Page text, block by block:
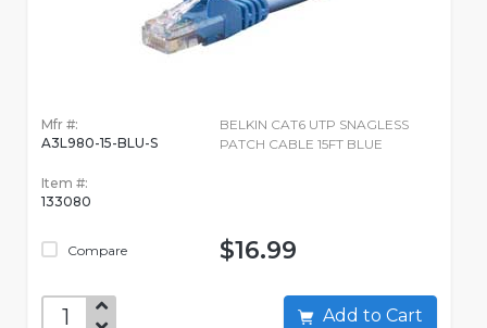
Mfr #:
A3L980-15-BLU-S
Item #:
133080
Compare
BELKIN CAT6 UTP SNAGLESS
PATCH CABLE 15FT BLUE
$16.99
Add to Cart